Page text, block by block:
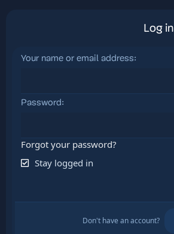
Log in
Your name or email address
Password
Forgot your password?
Stay logged in
Don't have an account?